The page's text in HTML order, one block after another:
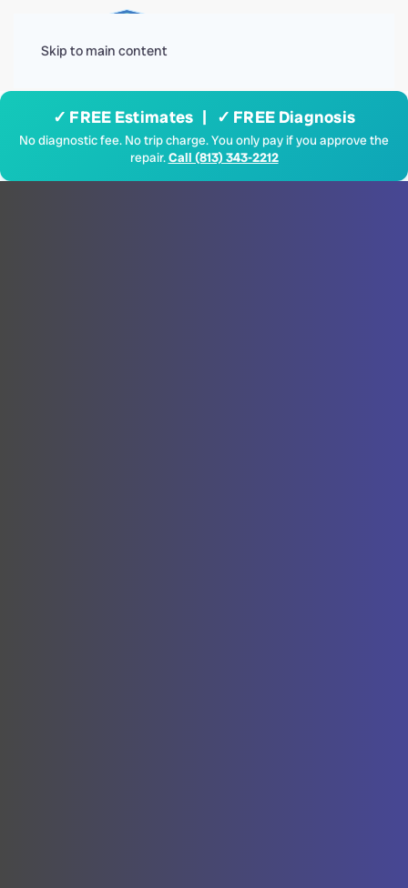
Skip to main content
✓ FREE Estimates | ✓ FREE Diagnosis
No diagnostic fee. No trip charge. You only pay if you approve the
repair.Call (813) 343-2212